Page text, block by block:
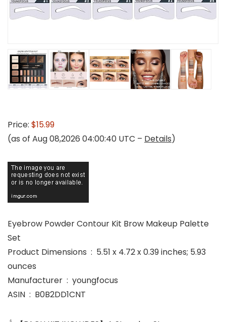
Price: $15.99
(as of Aug 08,2026 04:00:40 UTC – Details)
Eyebrow Powder Contour Kit Brow Makeup Palette
Set
Product Dimensions ‏ : ‎ 5.51 x 4.72 x 0.39 inches; 5.93
ounces
Manufacturer ‏ : ‎ youngfocus
ASIN ‏ : ‎ B0B2DD1CNT